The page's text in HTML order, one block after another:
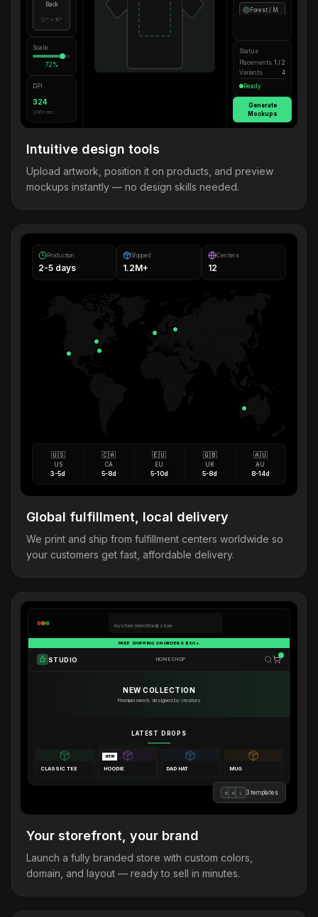
Back
12" × 16"
Scale
72%
DPI
324
300+ rec.
Forest / M
Status
Placements 1 / 2
Variants
4
Ready
Generate
Mockups
Intuitive design tools
Upload artwork, position it on products, and preview
mockups instantly — no design skills needed.
Production
2-5 days
Shipped
1.2M+
Centers
12
🇺🇸
US
3-5d
🇨🇦
CA
5-8d
🇪🇺
EU
5-10d
🇬🇧
UK
5-8d
🇦🇺
AU
8-14d
Global fulfillment, local delivery
We print and ship from fulfillment centers worldwide so
your customers get fast, affordable delivery.
mystore.merchforall.store
FREE SHIPPING ON ORDERS $50+
STUDIO HOMESHOP
NEW COLLECTION
Premium merch, designed by creators
LATEST DROPS
CLASSIC TEE
NEW
HOODIE DAD HAT MUG
B M L 3 templates
Your storefront, your brand
Launch a fully branded store with custom colors,
domain, and layout — ready to sell in minutes.